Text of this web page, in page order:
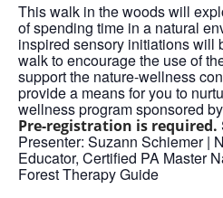
This walk in the woods will
of spending time in a natural
inspired sensory initiations will
walk to encourage the use of
support the nature-wellness
provide a means for you to
wellness program sponsored
Pre-registration is required.
Presenter: Suzann Schiemer |
Educator, Certified PA Master
Forest Therapy Guide